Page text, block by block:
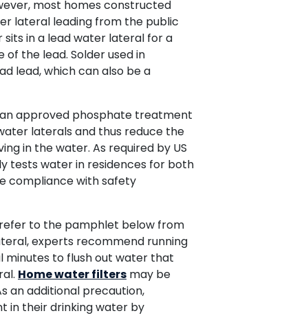
most homes constructed
lateral leading from the public
in a lead water lateral for a
of the lead. Solder used in
lead, which can also be a
approved phosphate treatment
laterals and thus reduce the
in the water. As required by US
tests water in residences for both
compliance with safety
to the pamphlet below from
experts recommend running
to flush out water that
Home water filters may be
an additional precaution,
in their drinking water by